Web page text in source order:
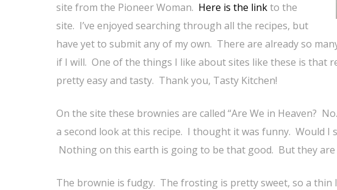
site from the Pioneer Woman. Here is the linkto the
site. I’ve enjoyed searching through all the recipes, but
have yet to submit any of my own. There are already so
if I will. One of the things I like about sites like these is that
pretty easy and tasty. Thank you, Tasty Kitchen!
On the site these brownies are called “Are We in Heaven?
a second look at this recipe. I thought it was funny. Would I
Nothing on this earth is going to be that good. But they are
The brownie is fudgy. The frosting is pretty sweet, so a thin